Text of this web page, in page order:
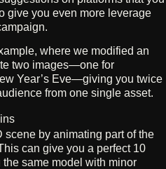
give you even more leverage
where we modified an
two images—one for
Year’s Eve—giving you twice
from one single asset.
scene by animating part of the
can give you a perfect 10
same model with minor